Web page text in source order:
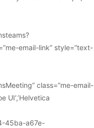
email-link” style=”text-
class=”me-email-
45ba-a67e-